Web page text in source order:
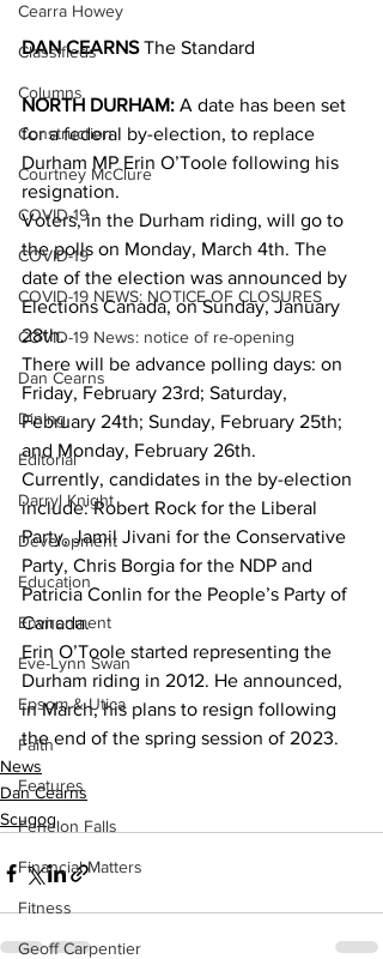
Cearra Howey
Classifieds
Columns
Construction
Courtney McClure
COVID-19
COVID-19
COVID-19 NEWS: NOTICE OF CLOSURES
COVID-19 News: notice of re-opening
Dan Cearns
Dining
Editorial
Darryl Knight
Development
Education
Environment
Eve-Lynn Swan
Epsom & Utica
Faith
Features
Fenelon Falls
Financial Matters
Fitness
Geoff Carpentier
DAN CEARNS The Standard
NORTH DURHAM: A date has been set
for a federal by-election, to replace
Durham MP Erin O’Toole following his
resignation.
Voters, in the Durham riding, will go to
the polls on Monday, March 4th. The
date of the election was announced by
Elections Canada, on Sunday, January
28th.
There will be advance polling days: on
Friday, February 23rd; Saturday,
February 24th; Sunday, February 25th;
and Monday, February 26th.
Currently, candidates in the by-election
include: Robert Rock for the Liberal
Party, Jamil Jivani for the Conservative
Party, Chris Borgia for the NDP and
Patricia Conlin for the People’s Party of
Canada.
Erin O’Toole started representing the
Durham riding in 2012. He announced,
in March, his plans to resign following
the end of the spring session of 2023.
News
Dan Cearns
Scugog